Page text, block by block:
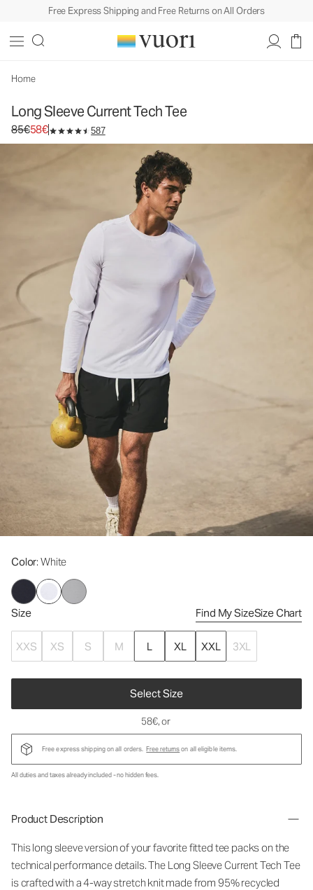
Free Express Shipping and Free Returns on All Orders
Home
Long Sleeve Current Tech Tee
Original price 85€. Sale price 58€.
85€58€ 587
Color: White
Size Find My SizeSize Chart
XXS XS S M L XL XXL 3XL
Select Size
Men's Performance Shirt
58€, or
Free express shipping on all orders. Free returnson all eligible items.
All duties and taxes already included - no hidden fees.
Product Description
This long sleeve version of your favorite fitted tee packs on the
technical performance details. The Long Sleeve Current Tech Tee
is crafted with a 4-way stretch knit made from 95% recycled